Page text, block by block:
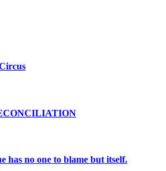
has no one to blame but itself.